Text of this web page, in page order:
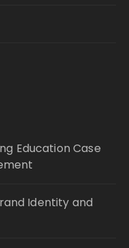
Education Case
Identity and